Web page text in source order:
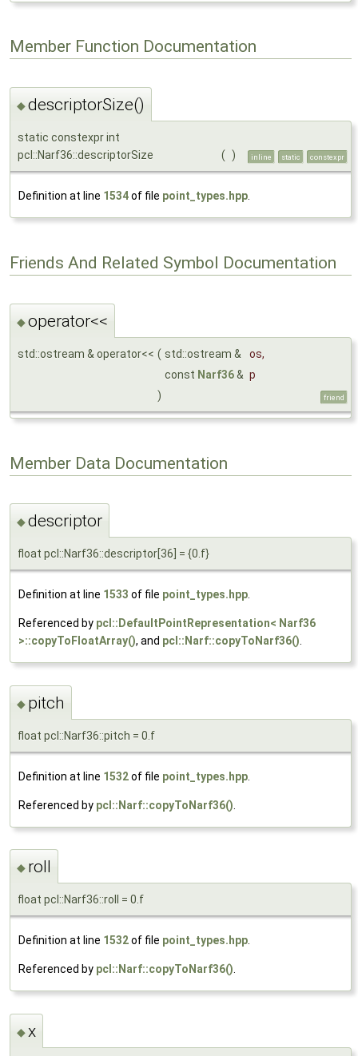
Member Function Documentation
◆descriptorSize()
static constexpr int
pcl::Narf36::descriptorSize
( ) inline static constexpr
Definition at line 1534of file point_types.hpp.
Friends And Related Symbol Documentation
◆operator<<
std::ostream & operator<< ( std::ostream & os,
const Narf36& p
)
friend
Member Data Documentation
◆descriptor
float pcl::Narf36::descriptor[36] = {0.f}
Definition at line 1533 of file point_types.hpp.
Referenced by pcl::DefaultPointRepresentation< Narf36
>::copyToFloatArray(), and pcl::Narf::copyToNarf36().
◆ pitch
float pcl::Narf36::pitch = 0.f
Definition at line 1532of file point_types.hpp
Referenced by pcl::Narf::copyToNarf36()
◆ roll
float pcl::Narf36::roll = 0.f
Definition at line 1532of file point_types.hpp.
Referenced by pcl::Narf::copyToNarf36().
◆x